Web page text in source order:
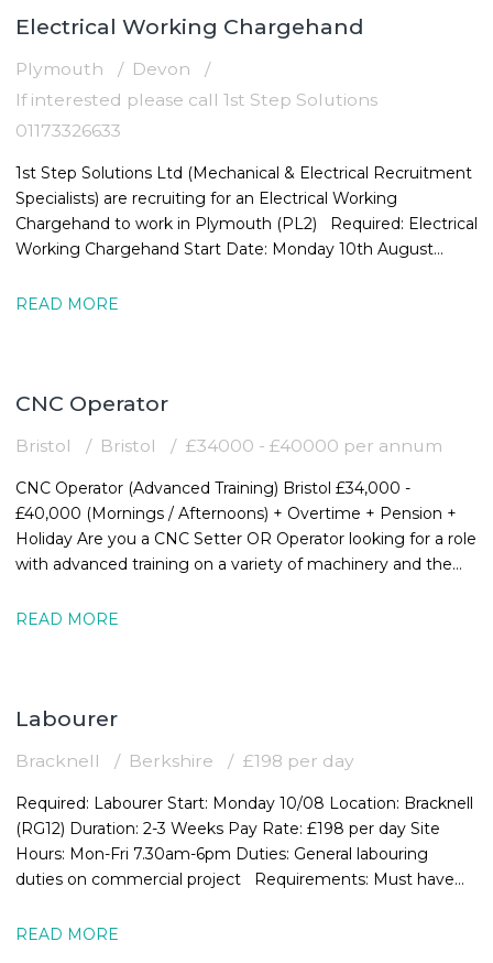
Electrical Working Chargehand
Plymouth
Devon
If interested please call 1st Step Solutions
01173326633
1st Step Solutions Ltd (Mechanical & Electrical Recruitment
Specialists) are recruiting for an Electrical Working
Chargehand to work in Plymouth (PL2) Required: Electrical
Working Chargehand Start Date: Monday 10th August
READ MORE
CNC Operator
Bristol Bristol £34000 - £40000 per annum
CNC Operator (Advanced Training) Bristol £34,000 -
£40,000 (Mornings / Afternoons) + Overtime + Pension +
Holiday Are you a CNC Setter OR Operator looking for a role
with advanced training on a variety of machinery and the
READ MORE
Labourer
Bracknell Berkshire £198 per day
Required: Labourer Start: Monday 10/08 Location: Bracknell
(RG12) Duration: 2-3 Weeks Pay Rate: £198 per day Site
Hours: Mon-Fri 7.30am-6pm Duties: General labouring
duties on commercial project Requirements: Must have
READ MORE